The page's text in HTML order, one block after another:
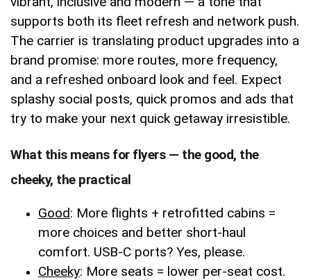
supports both its fleet refresh and network push.
The carrier is translating product upgrades into a
brand promise: more routes, more frequency,
and a refreshed onboard look and feel. Expect
splashy social posts, quick promos and ads that
try to make your next quick getaway irresistible.
What this means for flyers — the good, the
cheeky, the practical
Good: More flights + retrofitted cabins =
more choices and better short-haul
comfort. USB-C ports? Yes, please.
Cheeky: More seats = lower per-seat cost.